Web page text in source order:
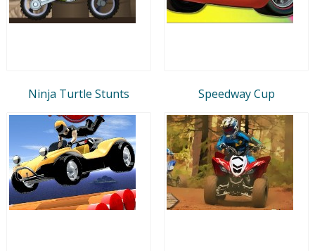
Ninja Turtle Stunts Speedway Cup